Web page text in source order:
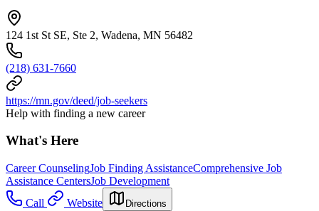
124 1st St SE, Ste 2, Wadena, MN 56482
(218) 631-7660
https://mn.gov/deed/job-seekers
Help with finding a new career
What's Here
Career CounselingJob Finding AssistanceComprehensive Job
Assistance CentersJob Development
Call
Website Directions